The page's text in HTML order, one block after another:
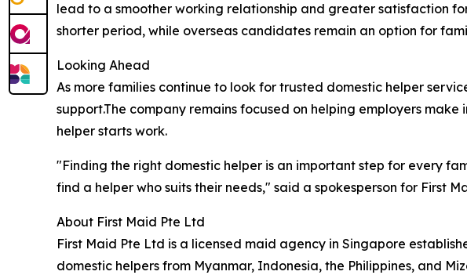
lead to a smoother working relationship and greater satisfaction
shorter period, while overseas candidates remain an option for
Looking Ahead
As more families continue to look for trusted domestic helper
support.The company remains focused on helping employers
helper starts work.
"Finding the right domestic helper is an important step for every
find a helper who suits their needs," said a spokesperson for First
About First Maid Pte Ltd
First Maid Pte Ltd is a licensed maid agency in Singapore
domestic helpers from Myanmar, Indonesia, the Philippines, and